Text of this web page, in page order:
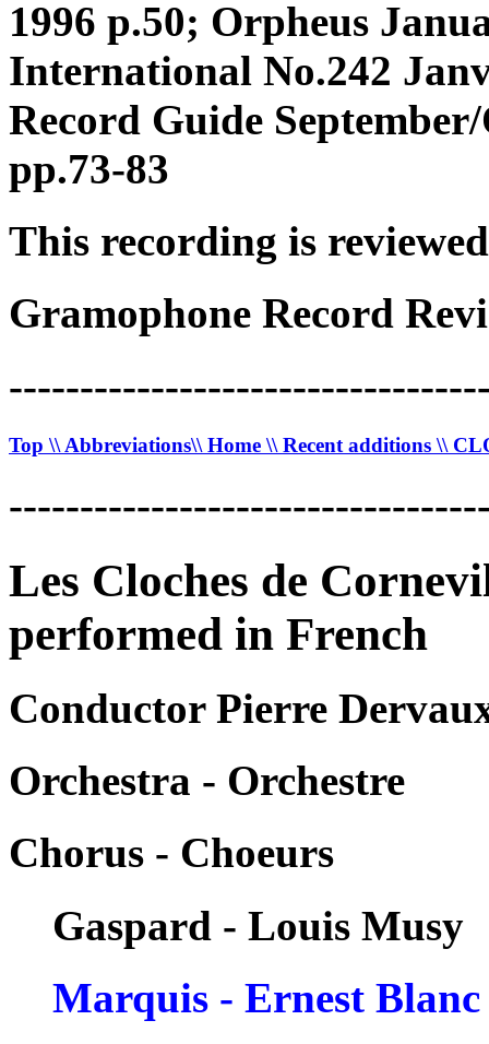
1996 p.50; Orpheus
International No.242
Record Guide
pp.73-83
This recording is
Gramophone Record
Top \\ Abbreviations\\ Home \\ Recent additions \\
Les Cloches de
performed in French
Conductor Pierre
Orchestra - Orchestre
Chorus - Choeurs
Gaspard - Louis Musy
Marquis - Ernest Blanc